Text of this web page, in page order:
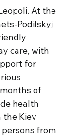
At the
Podilskyj
care, with
for
of
health
the Kiev
from